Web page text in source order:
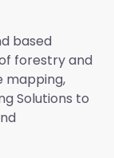
based
forestry and
mapping,
Solutions to